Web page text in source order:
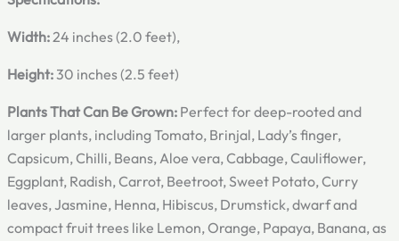
Width:24 inches (2.0 feet),
Height:30 inches (2.5 feet)
Plants That Can Be Grown: Perfect for deep-rooted and
larger plants, including Tomato, Brinjal, Lady’s finger,
Capsicum, Chilli, Beans, Aloe vera, Cabbage, Cauliflower,
Eggplant, Radish, Carrot, Beetroot, Sweet Potato, Curry
leaves, Jasmine, Henna, Hibiscus, Drumstick, dwarf and
compact fruit trees like Lemon, Orange, Papaya, Banana, as